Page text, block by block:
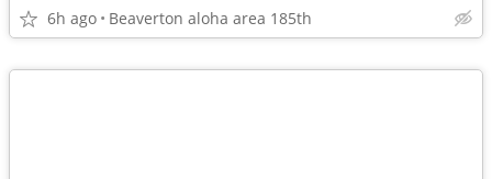
6h ago Beaverton aloha area 185th